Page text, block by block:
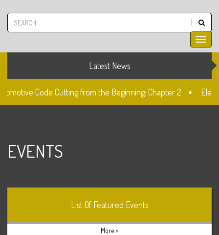
Latest News
Code Cutting from the Beginning: Chapter 2
EVENTS
List Of Featured Events
More >